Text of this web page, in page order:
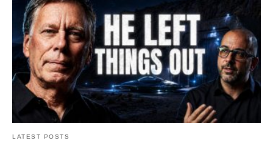
LATEST POSTS